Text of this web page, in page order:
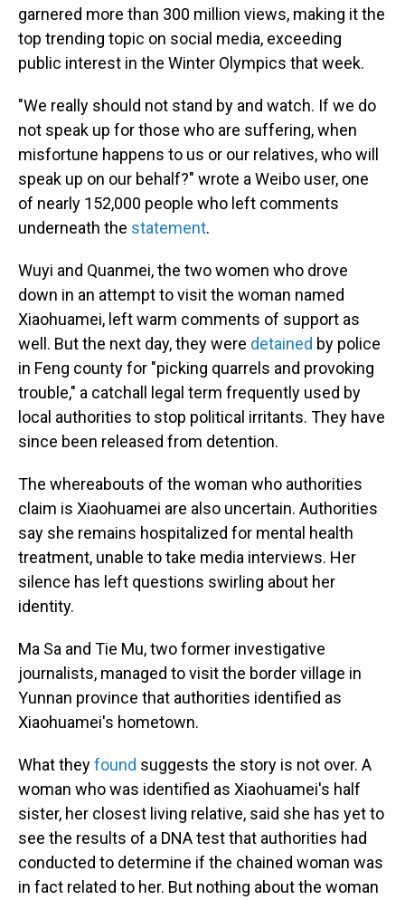
garnered more than 300 million views, making it the
top trending topic on social media, exceeding
public interest in the Winter Olympics that week.
"We really should not stand by and watch. If we do
not speak up for those who are suffering, when
misfortune happens to us or our relatives, who will
speak up on our behalf?" wrote a Weibo user, one
of nearly 152,000 people who left comments
underneath the statement.
Wuyi and Quanmei, the two women who drove
down in an attempt to visit the woman named
Xiaohuamei, left warm comments of support as
well. But the next day, they were detained by police
in Feng county for "picking quarrels and provoking
trouble," a catchall legal term frequently used by
local authorities to stop political irritants. They have
since been released from detention.
The whereabouts of the woman who authorities
claim is Xiaohuamei are also uncertain. Authorities
say she remains hospitalized for mental health
treatment, unable to take media interviews. Her
silence has left questions swirling about her
identity.
Ma Sa and Tie Mu, two former investigative
journalists, managed to visit the border village in
Yunnan province that authorities identified as
Xiaohuamei's hometown.
What theyfound suggests the story is not over. A
woman who was identified as Xiaohuamei's half
sister, her closest living relative, said she has yet to
see the results of a DNA test that authorities had
conducted to determine if the chained woman was
in fact related to her. But nothing about the woman